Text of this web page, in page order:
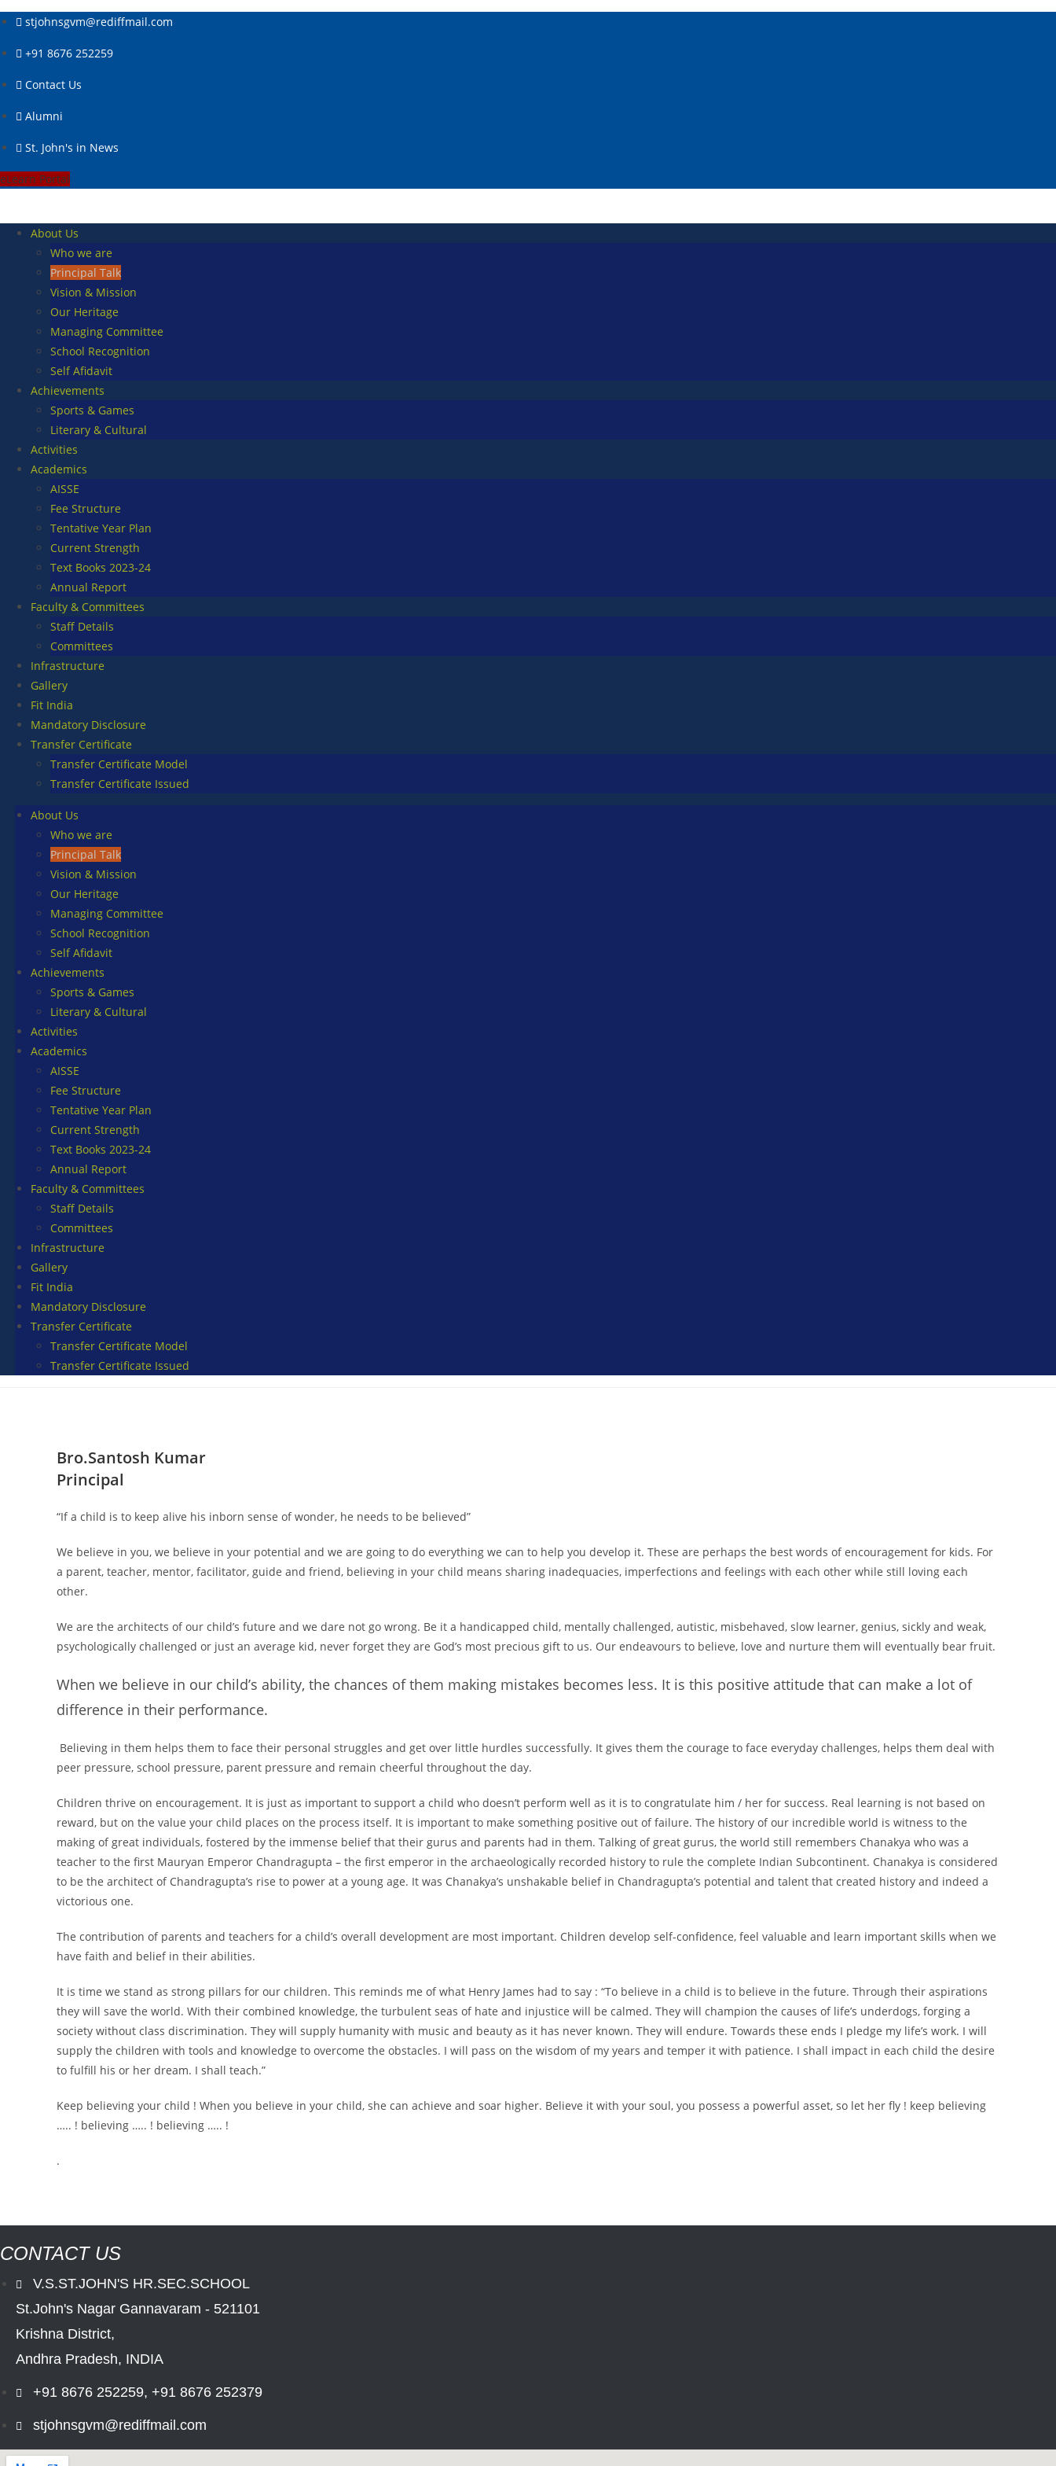
Skip
to
content
stjohnsgvm@rediffmail.com
+91 8676 252259
Contact Us
Alumni
St. John's in News
eLearn Portal
About Us
Who we are
Principal Talk
Vision & Mission
Our Heritage
Managing Committee
School Recognition
Self Afidavit
Achievements
Sports & Games
Literary & Cultural
Activities
Academics
AISSE
Fee Structure
Tentative Year Plan
Current Strength
Text Books 2023-24
Annual Report
Faculty & Committees
Staff Details
Committees
Infrastructure
Gallery
Fit India
Mandatory Disclosure
Transfer Certificate
Transfer Certificate Model
Transfer Certificate Issued
About Us
Who we are
Principal Talk
Vision & Mission
Our Heritage
Managing Committee
School Recognition
Self Afidavit
Achievements
Sports & Games
Literary & Cultural
Activities
Academics
AISSE
Fee Structure
Tentative Year Plan
Current Strength
Text Books 2023-24
Annual Report
Faculty & Committees
Staff Details
Committees
Infrastructure
Gallery
Fit India
Mandatory Disclosure
Transfer Certificate
Transfer Certificate Model
Transfer Certificate Issued
Bro.Santosh Kumar
Principal
“If a child is to keep alive his inborn sense of wonder, he needs to be believed”
We believe in you, we believe in your potential and we are going to do everything we can to help you develop it. These are perhaps the best words of encouragement for kids. For
a parent, teacher, mentor, facilitator, guide and friend, believing in your child means sharing inadequacies, imperfections and feelings with each other while still loving each
other.
We are the architects of our child’s future and we dare not go wrong. Be it a handicapped child, mentally challenged, autistic, misbehaved, slow learner, genius, sickly and weak,
psychologically challenged or just an average kid, never forget they are God’s most precious gift to us. Our endeavours to believe, love and nurture them will eventually bear fruit.
When we believe in our child’s ability, the chances of them making mistakes becomes less. It is this positive attitude that can make a lot of
difference in their performance.
Believing in them helps them to face their personal struggles and get over little hurdles successfully. It gives them the courage to face everyday challenges, helps them deal with
peer pressure, school pressure, parent pressure and remain cheerful throughout the day.
Children thrive on encouragement. It is just as important to support a child who doesn’t perform well as it is to congratulate him / her for success. Real learning is not based on
reward, but on the value your child places on the process itself. It is important to make something positive out of failure. The history of our incredible world is witness to the
making of great individuals, fostered by the immense belief that their gurus and parents had in them. Talking of great gurus, the world still remembers Chanakya who was a
teacher to the first Mauryan Emperor Chandragupta – the first emperor in the archaeologically recorded history to rule the complete Indian Subcontinent. Chanakya is considered
to be the architect of Chandragupta’s rise to power at a young age. It was Chanakya’s unshakable belief in Chandragupta’s potential and talent that created history and indeed a
victorious one.
The contribution of parents and teachers for a child’s overall development are most important. Children develop self-confidence, feel valuable and learn important skills when we
have faith and belief in their abilities.
It is time we stand as strong pillars for our children. This reminds me of what Henry James had to say : “To believe in a child is to believe in the future. Through their aspirations
they will save the world. With their combined knowledge, the turbulent seas of hate and injustice will be calmed. They will champion the causes of life’s underdogs, forging a
society without class discrimination. They will supply humanity with music and beauty as it has never known. They will endure. Towards these ends I pledge my life’s work. I will
supply the children with tools and knowledge to overcome the obstacles. I will pass on the wisdom of my years and temper it with patience. I shall impact in each child the desire
to fulfill his or her dream. I shall teach.”
Keep believing your child ! When you believe in your child, she can achieve and soar higher. Believe it with your soul, you possess a powerful asset, so let her fly ! keep believing
….. ! believing ….. ! believing ….. !
.
CONTACT US
V.S.ST.JOHN'S HR.SEC.SCHOOL
St.John's Nagar Gannavaram - 521101
Krishna District,
Andhra Pradesh, INDIA
+91 8676 252259, +91 8676 252379
stjohnsgvm@rediffmail.com